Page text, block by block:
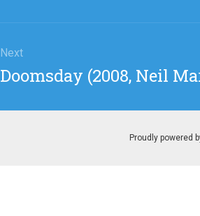
Next
Next
Doomsday (2008, Neil
Proudly powered